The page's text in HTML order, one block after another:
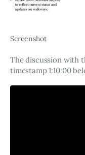
Screenshot
The discussion with
timestamp 1:10:00